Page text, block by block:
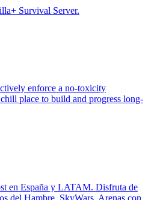
Survival Server.
enforce a no-toxicity
place to build and progress long-
en España y LATAM. Disfruta de